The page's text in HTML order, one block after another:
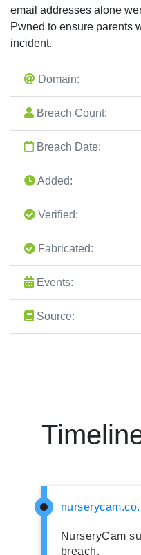
email addresses alone
Pwned to ensure parents
incident.
Domain:
Breach Count:
Breach Date:
Added:
Verified:
Fabricated:
Events:
Source:
NurseryCam
breach.